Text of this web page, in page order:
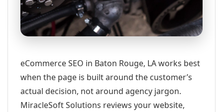
eCommerce SEO in Baton Rouge, LA works best
when the page is built around the customer’s
actual decision, not around agency jargon.
MiracleSoft Solutions reviews your website,